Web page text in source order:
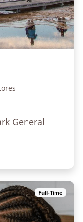
General
Full-Time